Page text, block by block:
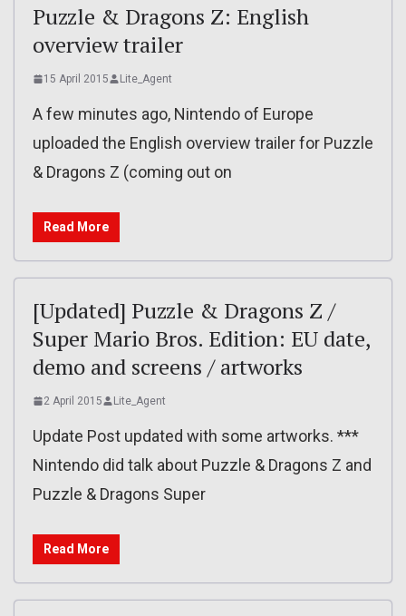
Puzzle & Dragons Z: English
overview trailer
15 April 2015 Lite_Agent
A few minutes ago, Nintendo of Europe
uploaded the English overview trailer for Puzzle
& Dragons Z (coming out on
Read More
[Updated] Puzzle & Dragons Z /
Super Mario Bros. Edition: EU date,
demo and screens / artworks
2 April 2015 Lite_Agent
Update Post updated with some artworks. ***
Nintendo did talk about Puzzle & Dragons Z and
Puzzle & Dragons Super
Read More